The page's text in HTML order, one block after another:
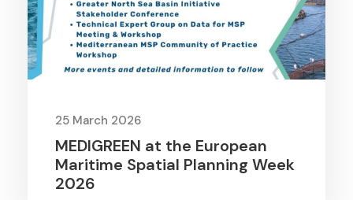
25 March 2026
MEDIGREEN at the European
Maritime Spatial Planning Week
2026